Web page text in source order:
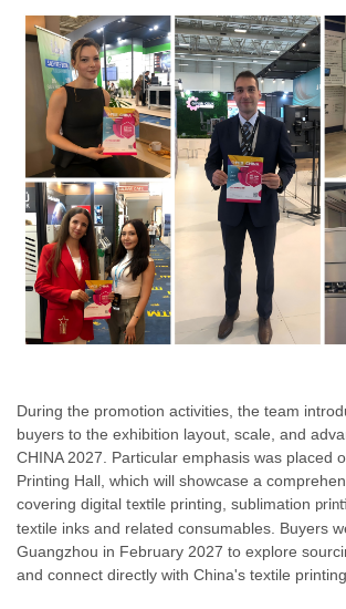
During the promotion activities, the team
buyers to the exhibition layout, scale, and
CHINA 2027. Particular emphasis was placed
Printing Hall, which will showcase a
covering digital textile printing, sublimation
textile inks and related consumables. Buyers
Guangzhou in February 2027 to explore
and connect directly with China's textile